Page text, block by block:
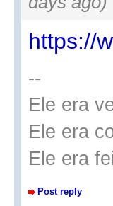
https://
--
Ele era
Ele era
Ele era
Post reply